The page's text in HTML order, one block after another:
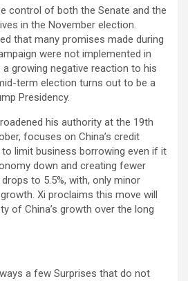
control of both the Senate and the
in the November election.
that many promises made during
were not implemented in
growing negative reaction to his
term election turns out to be a
Presidency.
his authority at the 19th
focuses on China’s credit
limit business borrowing even if it
down and creating fewer
to 5.5%, with, only minor
Xi proclaims this move will
of China’s growth over the long
a few Surprises that do not